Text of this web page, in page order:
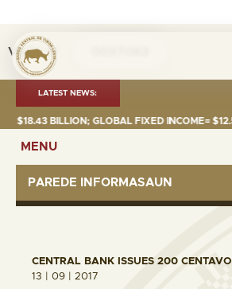
Visita nº
LATEST NEWS:
BILLION; GLOBAL FIXED INCOME=
MENU
PAREDE INFORMASAUN
CENTRAL BANK ISSUES 200
13 | 09 | 2017